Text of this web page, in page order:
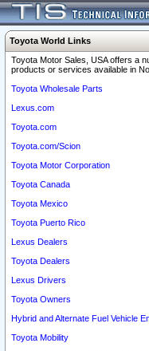
Toyota World Links
Toyota Motor Sales, USA offers a
products or services available in
Toyota Wholesale Parts
Lexus.com
Toyota.com
Toyota.com/Scion
Toyota Motor Corporation
Toyota Canada
Toyota Mexico
Toyota Puerto Rico
Lexus Dealers
Toyota Dealers
Lexus Drivers
Toyota Owners
Hybrid and Alternate Fuel Vehicle
Toyota Mobility